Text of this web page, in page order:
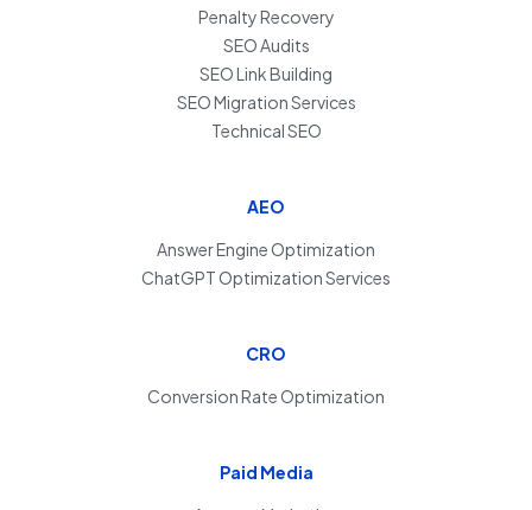
Penalty Recovery
SEO Audits
SEO Link Building
SEO Migration Services
Technical SEO
AEO
Answer Engine Optimization
ChatGPT Optimization Services
CRO
Conversion Rate Optimization
Paid Media